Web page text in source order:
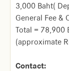
3,000 Baht(
General Fee &
Total = 78,900
(approximate
Contact: